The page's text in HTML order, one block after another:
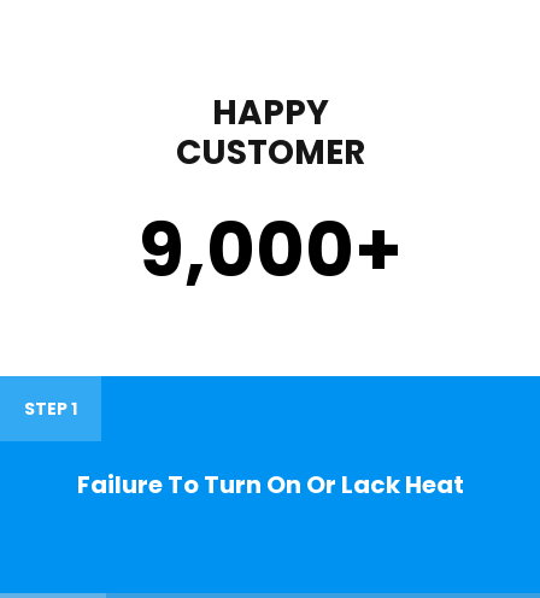
HAPPY
CUSTOMER
9,000+
STEP 1
Failure To Turn On Or Lack Heat